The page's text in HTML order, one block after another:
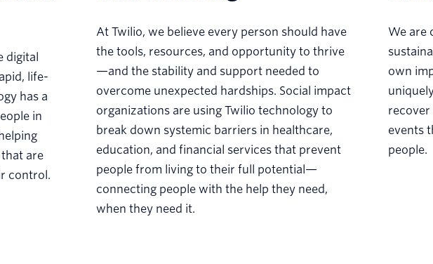
digital
life-
has a
in
are
control.
At Twilio, we believe every person should have
the tools, resources, and opportunity to thrive
—and the stability and support needed to
overcome unexpected hardships. Social impact
organizations are using Twilio technology to
break down systemic barriers in healthcare,
education, and financial services that prevent
people from living to their full potential—
connecting people with the help they need,
when they need it.
We are
own
recover
events
people.